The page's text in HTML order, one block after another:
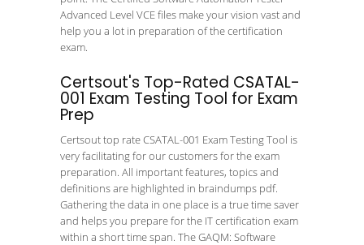
Advanced Level VCE files make your vision vast and
help you a lot in preparation of the certification
exam.
Certsout's Top-Rated CSATAL-
001 Exam Testing Tool for Exam
Prep
Certsout top rate CSATAL-001 Exam Testing Tool is
very facilitating for our customers for the exam
preparation. All important features, topics and
definitions are highlighted in braindumps pdf.
Gathering the data in one place is a true time saver
and helps you prepare for the IT certification exam
within a short time span. The GAQM: Software